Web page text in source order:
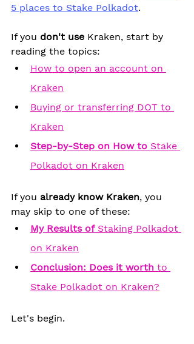
5 places to Stake Polkadot.
If you don't use Kraken, start by
reading the topics:
How to open an account on
Kraken
Buying or transferring DOT to
Kraken
Step-by-Step on How to Stake
Polkadot on Kraken
If you already know Kraken, you
may skip to one of these:
My Results of Staking Polkadot
on Kraken
Conclusion: Does it worth to
Stake Polkadot on Kraken?
Let's begin.